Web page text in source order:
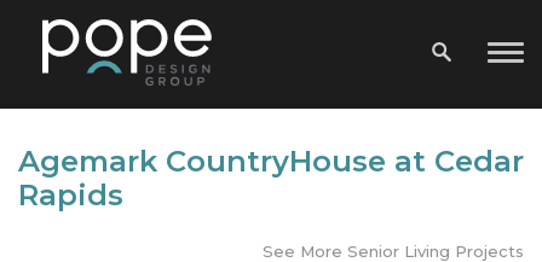
Agemark CountryHouse at Cedar
Rapids
See More Senior Living Projects